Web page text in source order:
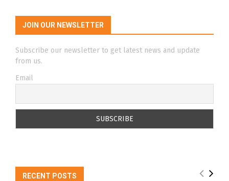
JOIN OUR NEWSLETTER
Subscribe our newsletter to get latest news and update
from us.
Email
RECENT POSTS